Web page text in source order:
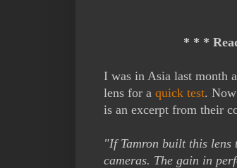
* * *
I was in Asia last month
lens for a quick test.
is an excerpt from their
"If Tamron built this lens
cameras. The gain in